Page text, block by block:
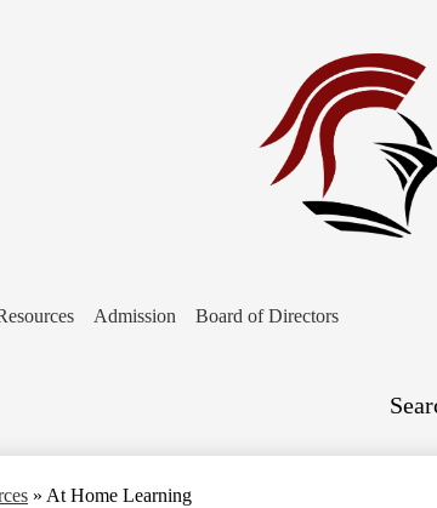
Admission
Board of Directors
» At Home Learning